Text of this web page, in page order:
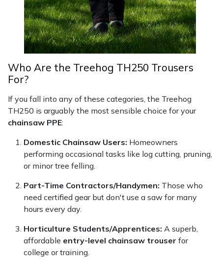
Who Are the Treehog TH250 Trousers
For?
If you fall into any of these categories, the Treehog
TH250 is arguably the most sensible choice for your
chainsaw PPE:
Domestic Chainsaw Users: Homeowners
performing occasional tasks like log cutting, pruning,
or minor tree felling.
Part-Time Contractors/Handymen: Those who
need certified gear but don't use a saw for many
hours every day.
Horticulture Students/Apprentices: A superb,
affordable entry-level chainsaw trouser for
college or training.